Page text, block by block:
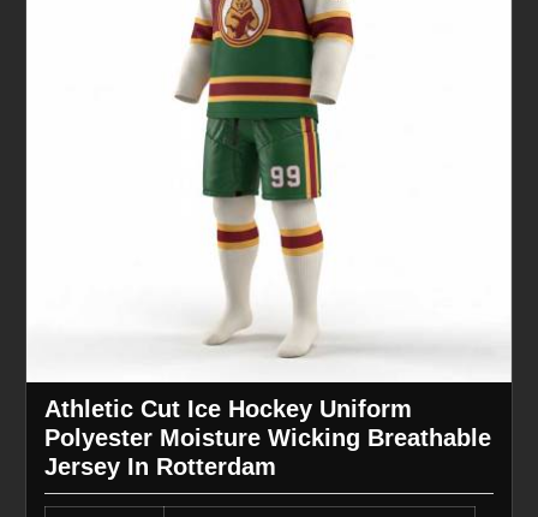
Athletic Cut Ice Hockey Uniform
Polyester Moisture Wicking Breathable
Jersey In Rotterdam